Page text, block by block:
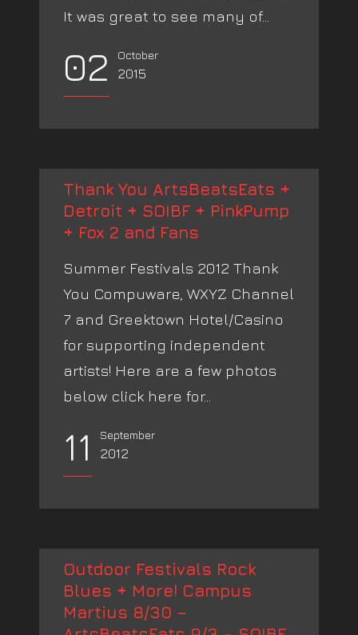
It was great to see many of...
02 October
2015
Thank You ArtsBeatsEats +
Detroit + SOIBF + PinkPump
+ Fox 2 and Fans
Summer Festivals 2012 Thank
You Compuware, WXYZ Channel
7 and Greektown Hotel/Casino
for supporting independent
artists! Here are a few photos
below click here for...
11 September
2012
Outdoor Festivals Rock
Blues + More! Campus
Martius 8/30 –